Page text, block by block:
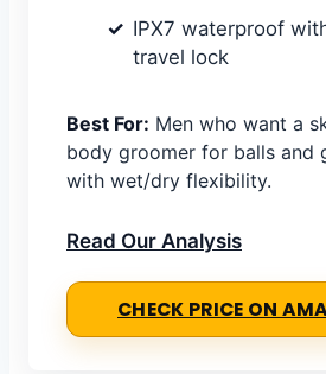
IPX7 waterproof
travel lock
Best For: Men who want a
body groomer for balls and
with wet/dry flexibility.
Read Our Analysis
CHECK PRICE ON